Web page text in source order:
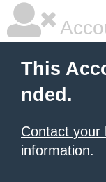
This
nded.
Contact your
information.